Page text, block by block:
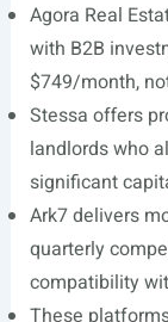
Agora Real
with B2B
$749/month,
Stessa offers
landlords who
significant
Ark7 delivers
quarterly
compatibility
These